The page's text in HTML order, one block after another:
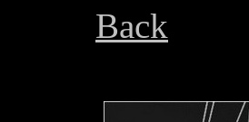
Back